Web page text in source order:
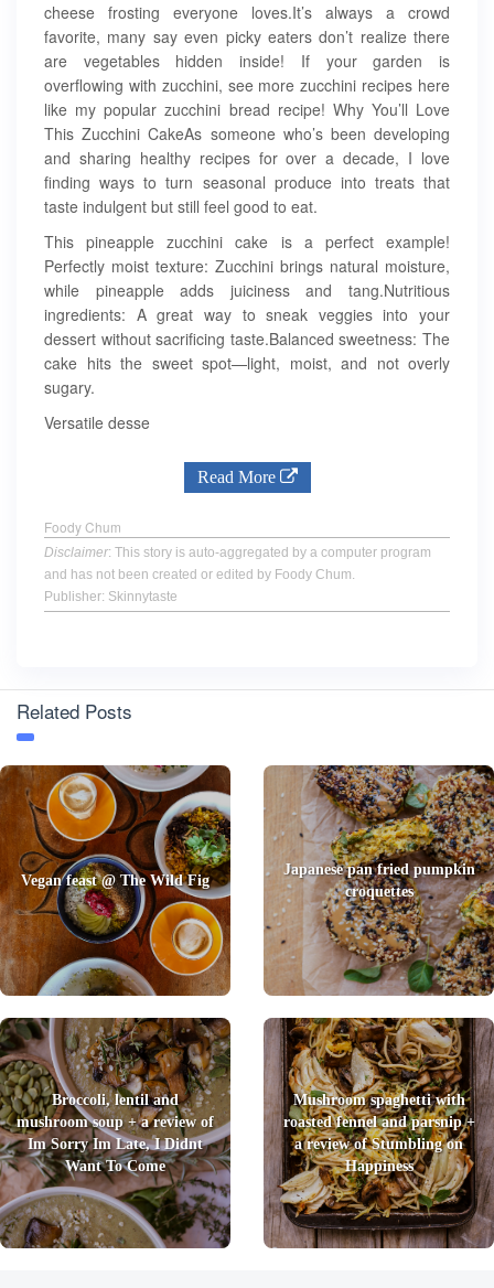
cheese frosting everyone loves.It’s always a crowd
favorite, many say even picky eaters don’t realize there
are vegetables hidden inside! If your garden is
overflowing with zucchini, see more zucchini recipes here
like my popular zucchini bread recipe! Why You’ll Love
This Zucchini CakeAs someone who’s been developing
and sharing healthy recipes for over a decade, I love
finding ways to turn seasonal produce into treats that
taste indulgent but still feel good to eat.
This pineapple zucchini cake is a perfect example!
Perfectly moist texture: Zucchini brings natural moisture,
while pineapple adds juiciness and tang.Nutritious
ingredients: A great way to sneak veggies into your
dessert without sacrificing taste.Balanced sweetness: The
cake hits the sweet spot—light, moist, and not overly
sugary.
Versatile desse
Read More
Foody Chum
Disclaimer: This story is auto-aggregated by a computer program
and has not been created or edited by Foody Chum.
Publisher: Skinnytaste
Related Posts
Vegan feast @ The Wild Fig
Japanese pan fried pumpkin
croquettes
Broccoli, lentil and
mushroom soup + a review of
Im Sorry Im Late, I Didnt
Want To Come
Mushroom spaghetti with
roasted fennel and parsnip +
a review of Stumbling on
Happiness